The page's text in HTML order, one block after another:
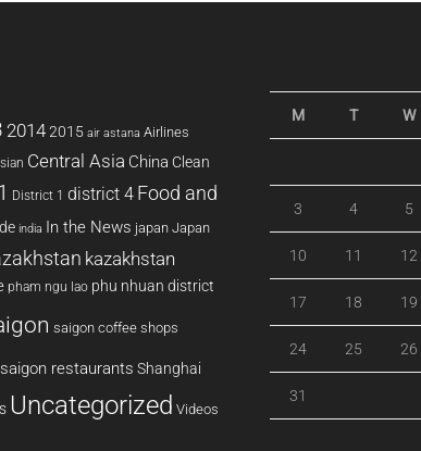
20142015 air astana Airlines
Central Asia China Clean
District 1 district 4 Food and
india In the News japan Japan
kazakhstan
pham ngu lao phu nhuan district
saigon coffee shops
saigon restaurants Shanghai
Uncategorized Videos
M T W
3 4 5
10 11 12
17 18 19
24 25 26
31